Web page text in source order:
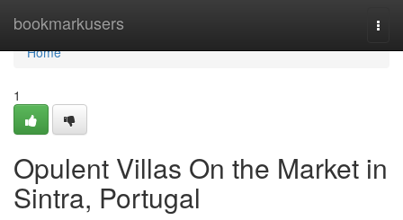
bookmarkusers
Home
Home
1
Opulent Villas On the Market in
Sintra, Portugal